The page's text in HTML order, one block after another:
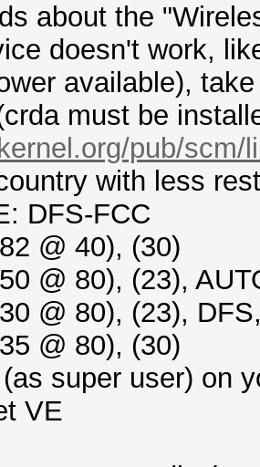
about the
doesn't work,
available),
must be
pub/scm/
with less
DFS-FCC
@ 40), (30)
@ 80), (23),
@ 80), (23),
@ 80), (30)
super user) on
VE